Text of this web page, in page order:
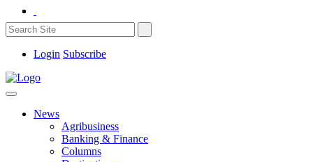
Login Subscribe
News
Agribusiness
Banking & Finance
Columns